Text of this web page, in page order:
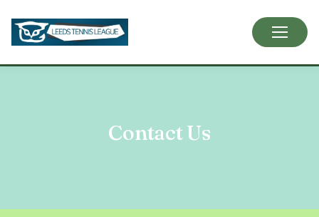
content
Contact Us